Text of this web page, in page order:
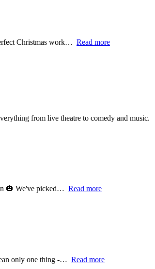
Christmas work… Read more
from live theatre to comedy and music.
🎃 We've picked… Read more
only one thing -… Read more